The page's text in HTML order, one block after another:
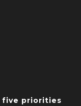
five priorities